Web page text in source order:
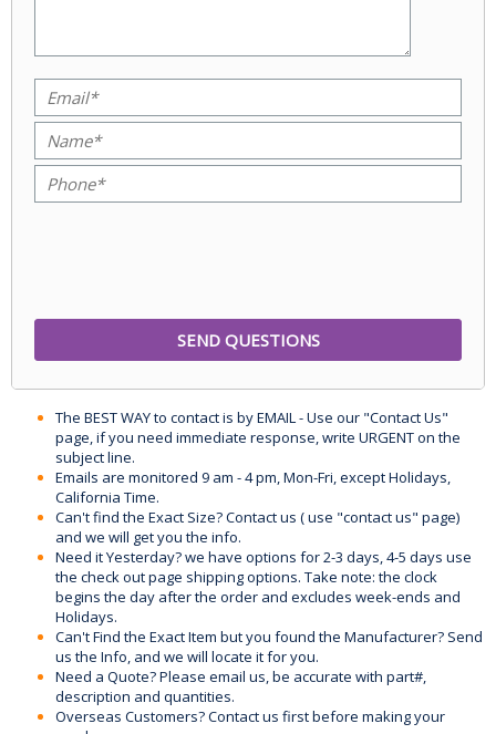
The BEST WAY to contact is by EMAIL - Use our "Contact Us"
page, if you need immediate response, write URGENT on the
subject line.
Emails are monitored 9 am - 4 pm, Mon-Fri, except Holidays,
California Time.
Can't find the Exact Size? Contact us ( use "contact us" page)
and we will get you the info.
Need it Yesterday? we have options for 2-3 days, 4-5 days use
the check out page shipping options. Take note: the clock
begins the day after the order and excludes week-ends and
Holidays.
Can't Find the Exact Item but you found the Manufacturer? Send
us the Info, and we will locate it for you.
Need a Quote? Please email us, be accurate with part#,
description and quantities.
Overseas Customers? Contact us first before making your